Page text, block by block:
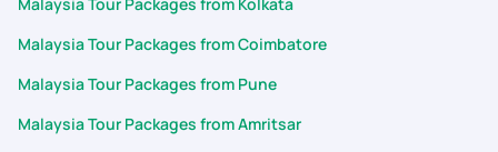
Malaysia Tour Packages from Coimbatore
Malaysia Tour Packages from Pune
Malaysia Tour Packages from Amritsar